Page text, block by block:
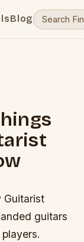
Blog
Guitarist
guitars